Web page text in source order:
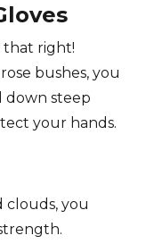
that right!
bushes, you
down steep
your hands.
clouds, you